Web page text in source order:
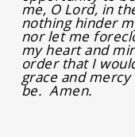
me, O Lord, in
nothing hinder
nor let me
my heart and
order that I
grace and
be. Amen.